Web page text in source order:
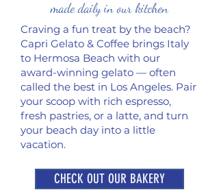
made daily in our kitchen
Craving a fun treat by the beach?
Capri Gelato & Coffee brings Italy
to Hermosa Beach with our
award-winning gelato — often
called the best in Los Angeles. Pair
your scoop with rich espresso,
fresh pastries, or a latte, and turn
your beach day into a little
vacation.
CHECK OUT OUR BAKERY